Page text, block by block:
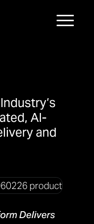
AI-
and
Delivers